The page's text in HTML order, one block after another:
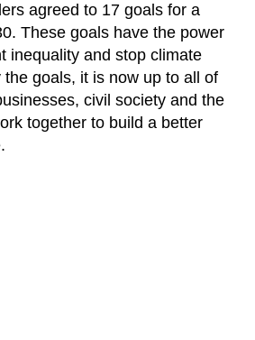
agreed to 17 goals for a
These goals have the power
inequality and stop climate
goals, it is now up to all of
civil society and the
together to build a better